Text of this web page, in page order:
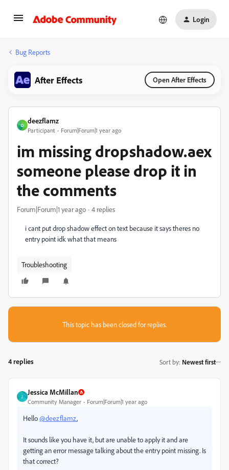
Login
Bug Reports
After Effects Open After Effects
D
deezflamz
Participant Forum|Forum|1 year ago
im missing dropshadow.aex
someone please drop it in
the comments
Forum|Forum|1 year ago 4 replies
i cant put drop shadow effect on text because it says theres no
entry point idk what that means
Troubleshooting
This topic has been closed for replies.
4 replies Sort by: Newest first
J
Jessica McMillan
Community Manager Forum|Forum|1 year ago
Hello@deezflamz,
It sounds like you have it, but are unable to apply it and are
getting an error message talking about the entry point missing. Is
that correct?